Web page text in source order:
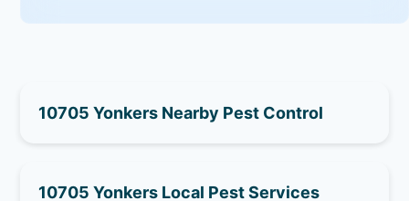
10705 Yonkers Nearby Pest Control
10705 Yonkers Local Pest Services